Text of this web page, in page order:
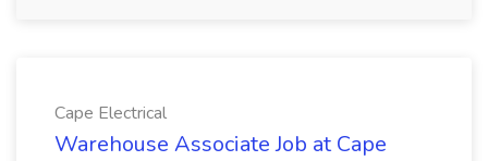
Cape Electrical
Warehouse Associate Job at Cape